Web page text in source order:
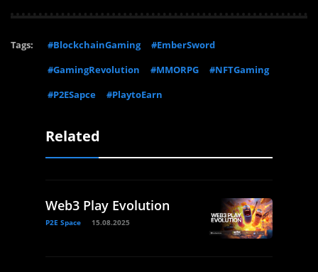
Tags: #BlockchainGaming
#EmberSword
#GamingRevolution
#MMORPG
#NFTGaming
#P2ESapce
#PlaytoEarn
Related
Web3 Play Evolution
P2E Space 15.08.2025